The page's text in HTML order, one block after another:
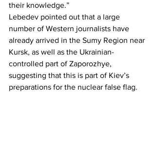
their knowledge.”
Lebedev pointed out that a large
number of Western journalists have
already arrived in the Sumy Region near
Kursk, as well as the Ukrainian-
controlled part of Zaporozhye,
suggesting that this is part of Kiev’s
preparations for the nuclear false flag.